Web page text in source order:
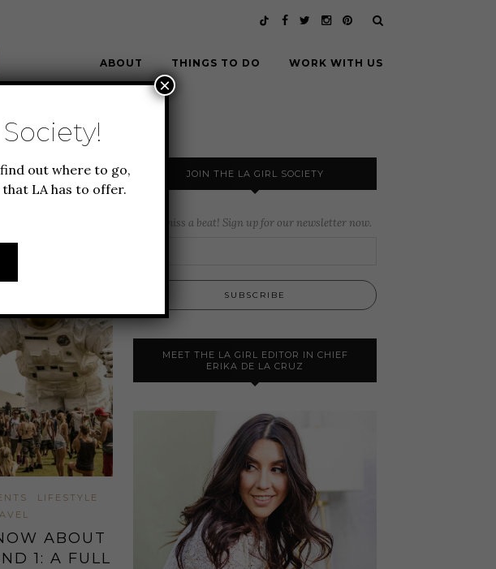
ABOUT THINGS TO DO WORK WITH US
LIFESTYLE
ABOUT
1: A FULL
JOIN THE LA GIRL SOCIETY
Never miss a beat! Sign up for our newsletter now.
MEET THE LA GIRL EDITOR IN CHIEF
ERIKA DE LA CRUZ
out where to go,
LA has to offer.
×